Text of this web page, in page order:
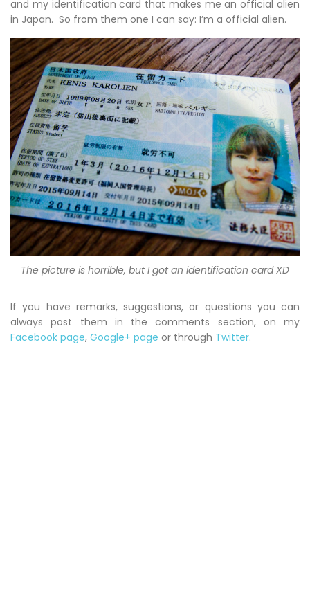
and my identification card that makes me an official alien
in Japan. So from them one I can say: I’m a official alien.
The picture is horrible, but I got an identification card XD
If you have remarks, suggestions, or questions you can
always post them in the comments section, on my
Facebook page, Google+ page or through Twitter.